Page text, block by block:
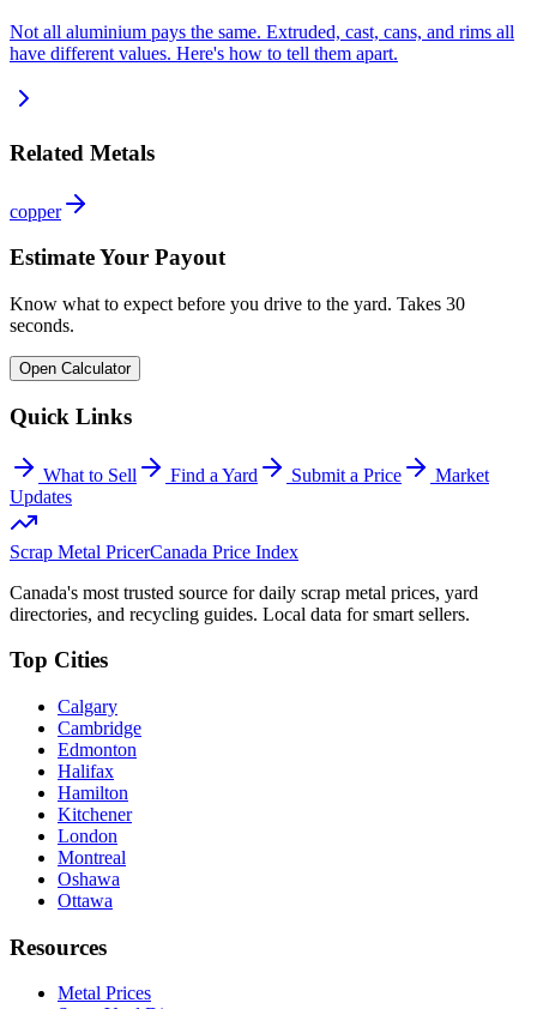
Not all aluminium pays the same. Extruded, cast, cans, and rims all
have different values. Here's how to tell them apart.
Related Metals
copper
Estimate Your Payout
Know what to expect before you drive to the yard. Takes 30
seconds.
Open Calculator
Quick Links
What to Sell Find a Yard Submit a Price
Market
Updates
Scrap Metal PricerCanada Price Index
Canada's most trusted source for daily scrap metal prices, yard
directories, and recycling guides. Local data for smart sellers.
Top Cities
Calgary
Cambridge
Edmonton
Halifax
Hamilton
Kitchener
London
Montreal
Oshawa
Ottawa
Resources
Metal Prices